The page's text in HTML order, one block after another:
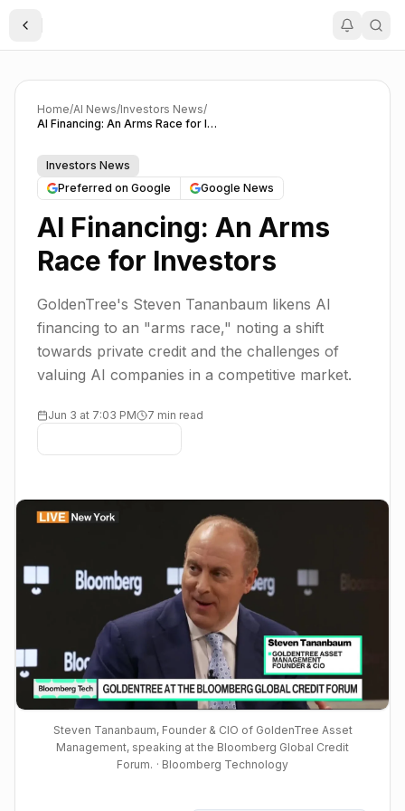
Toggle Sidebar
Home/AI News/Investors News/
AI Financing: An Arms Race for Investors
Investors News
Preferred on Google
Google News
AI Financing: An Arms
Race for Investors
GoldenTree's Steven Tananbaum likens AI
financing to an "arms race," noting a shift
towards private credit and the challenges of
valuing AI companies in a competitive market.
Jun 3 at 7:03 PM 7 min read
Steven Tananbaum, Founder & CIO of GoldenTree Asset
Management, speaking at the Bloomberg Global Credit
Forum. · Bloomberg Technology